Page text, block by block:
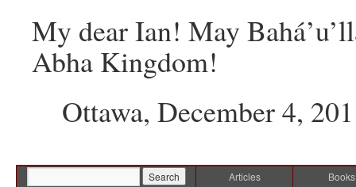
My dear Ian! May
Abha Kingdom!
Ottawa, December 4,
Articles
Books